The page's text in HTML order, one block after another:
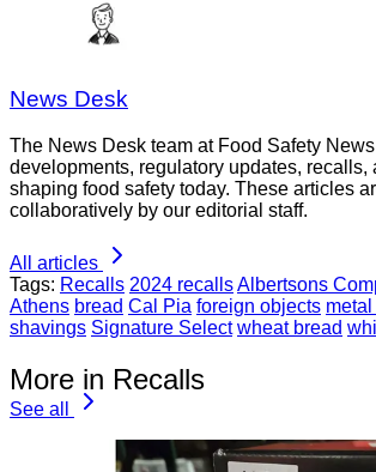
News Desk
The News Desk team at Food Safety
developments, regulatory updates, recalls,
shaping food safety today. These articles
collaboratively by our editorial staff.
All articles
Tags: Recalls 2024 recallsAlbertsons
Athens bread Cal Pia foreign objects
shavings Signature Select wheat bread
More in Recalls
See all